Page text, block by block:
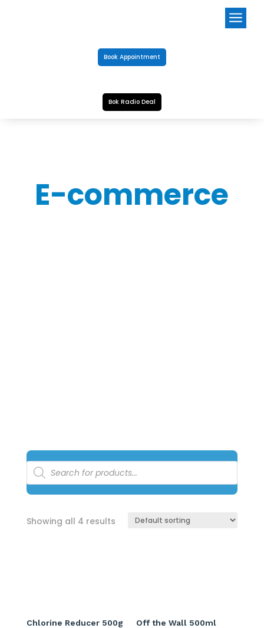
a
Book Appointment
Bok Radio Deal
E-commerce
Products
search
Showing all 4 results
Chlorine Reducer 500g Off the Wall 500ml